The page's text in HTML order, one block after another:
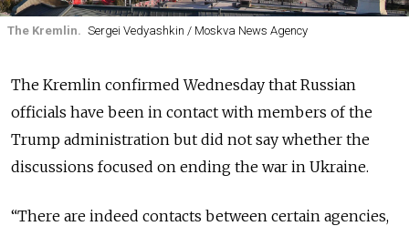
The Kremlin. Sergei Vedyashkin / Moskva News Agency
The Kremlin confirmed Wednesday that Russian
officials have been in contact with members of the
Trump administration but did not say whether the
discussions focused on ending the war in Ukraine.
“There are indeed contacts between certain agencies,